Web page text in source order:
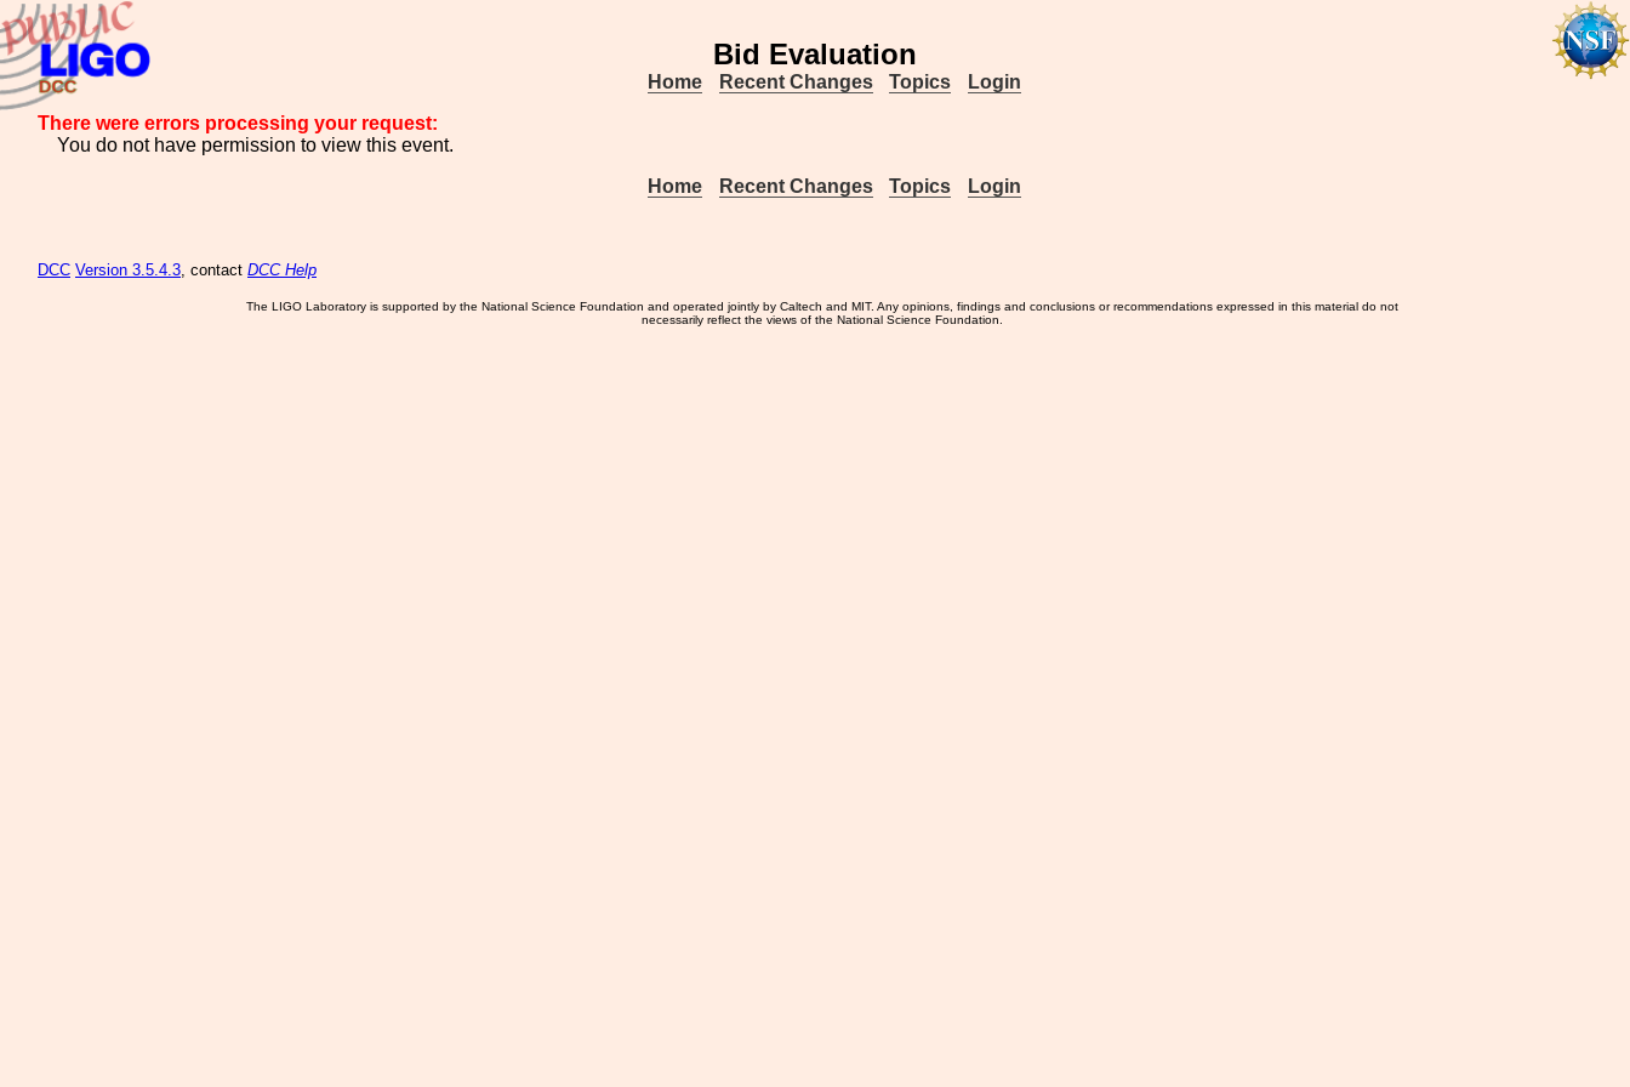
Bid Evaluation
Home Recent Changes Topics
Login
There were errors processing your request:
You do not have permission to view this event.
Home
Recent Changes Topics Login
DCC Version 3.5.4.3, contact DCC Help
The LIGO Laboratory is supported by the National Science Foundation and operated jointly by Caltech and MIT. Any opinions, findings and conclusions or recommendations expressed in this material do not
necessarily reflect the views of the National Science Foundation.